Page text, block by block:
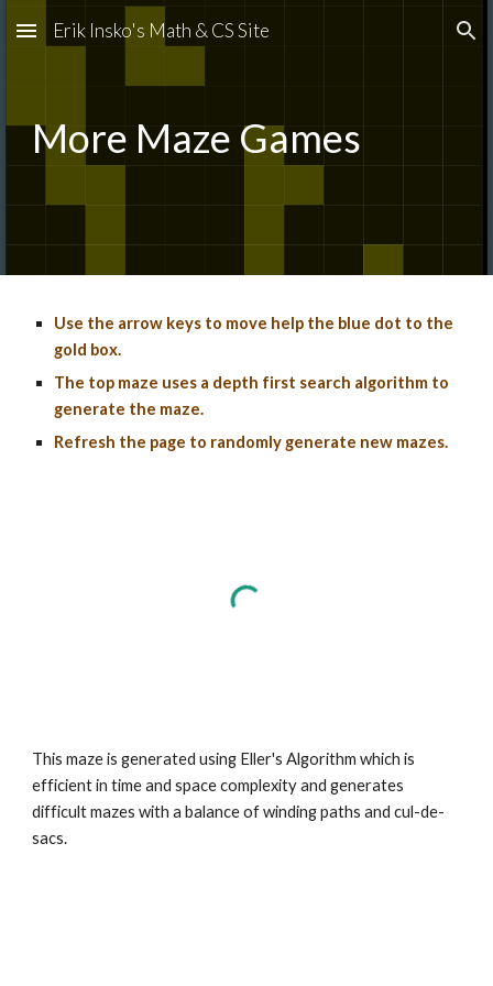
Skip to main content Skip to navigation
Erik Insko's Math & CS Site
More Maze Games
Use the arrow keys to move help the blue dot to the
gold box.
The top maze uses a depth first search algorithm to
generate the maze.
Refresh the page to randomly generate new mazes.
This maze is generated using Eller's Algorithm which is
efficient in time and space complexity and generates
difficult mazes with a balance of winding paths and cul-de-
sacs.